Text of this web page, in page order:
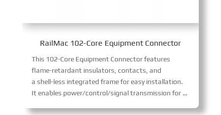
RailMac 102-Core Equipment Connector
This 102-Core Equipment Connector features
flame-retardant insulators, contacts, and
a shell-less integrated frame for easy installation.
It enables power/control/signal transmission for air-con, PIS, and driver’s cabinets. Boasting diverse specs (12/17-core 10A, etc.), it supports flexible module combinations to fit varied wiring needs.